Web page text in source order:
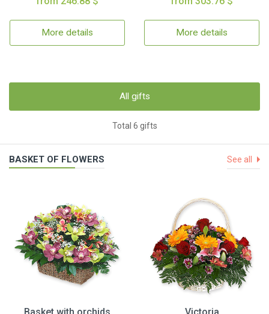
More details More details
All gifts
Total 6 gifts
BASKET OF FLOWERS See all